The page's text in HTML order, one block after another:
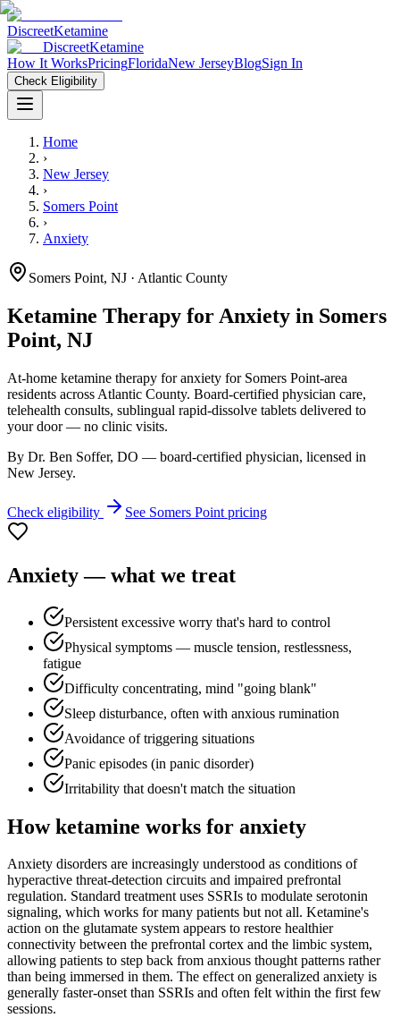
DiscreetKetamine
DiscreetKetamine
How It WorksPricingFloridaNew JerseyBlogSign In
Check Eligibility
Home
›
New Jersey
›
Somers Point
›
Anxiety
Somers Point, NJ · Atlantic County
Ketamine Therapy for Anxiety in Somers
Point, NJ
At-home ketamine therapy foranxiety for Somers Point-area
residents across Atlantic County. Board-certified physician care,
telehealth consults, sublingual rapid-dissolve tablets delivered to
your door — no clinic visits.
By Dr. Ben Soffer, DO — board-certified physician, licensed in
New Jersey.
Check eligibility See Somers Point pricing
Anxiety— what we treat
Persistent excessive worry that's hard to control
Physical symptoms — muscle tension, restlessness,
fatigue
Difficulty concentrating, mind "going blank"
Sleep disturbance, often with anxious rumination
Avoidance of triggering situations
Panic episodes (in panic disorder)
Irritability that doesn't match the situation
How ketamine works for anxiety
Anxiety disorders are increasingly understood as conditions of
hyperactive threat-detection circuits and impaired prefrontal
regulation. Standard treatment uses SSRIs to modulate serotonin
signaling, which works for many patients but not all. Ketamine's
action on the glutamate system appears to restore healthier
connectivity between the prefrontal cortex and the limbic system,
allowing patients to step back from anxious thought patterns rather
than being immersed in them. The effect on generalized anxiety is
generally faster-onset than SSRIs and often felt within the first few
sessions.